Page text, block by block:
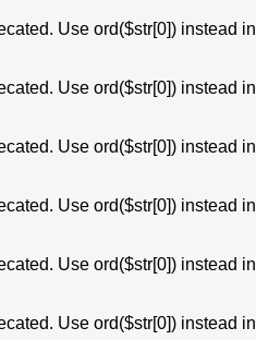
Use ord($str[0]) instead in
Use ord($str[0]) instead in
Use ord($str[0]) instead in
Use ord($str[0]) instead in
Use ord($str[0]) instead in
Use ord($str[0]) instead in